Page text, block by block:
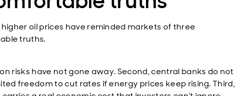
higher oil prices have reminded markets of three
truths.
risks have not gone away. Second, central banks do not
freedom to cut rates if energy prices keep rising. Third,